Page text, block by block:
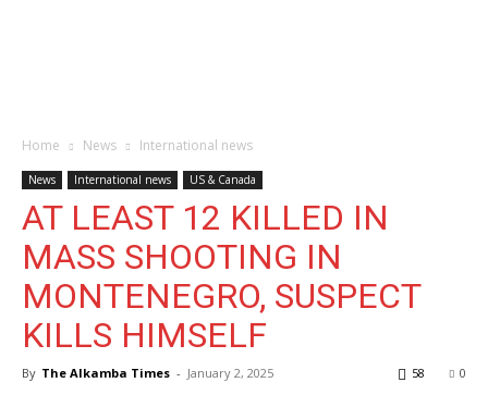
Home News International news
News International news US & Canada
AT LEAST 12 KILLED IN
MASS SHOOTING IN
MONTENEGRO, SUSPECT
KILLS HIMSELF
By The Alkamba Times - January 2, 2025 0
58